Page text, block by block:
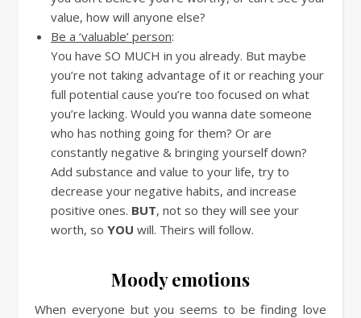
value, how will anyone else?
Be a ‘valuable’ person:
You have SO MUCH in you already. But maybe
you’re not taking advantage of it or reaching your
full potential cause you’re too focused on what
you’re lacking. Would you wanna date someone
who has nothing going for them? Or are
constantly negative & bringing yourself down?
Add substance and value to your life, try to
decrease your negative habits, and increase
positive ones. BUT, not so they will see your
worth, so YOU will. Theirs will follow.
Moody emotions
When everyone but you seems to be finding love